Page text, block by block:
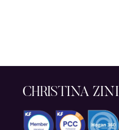
CHRISTINA ZINI